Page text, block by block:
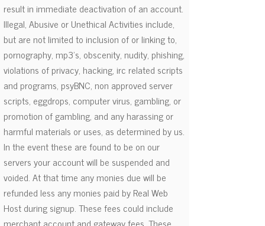
result in immediate deactivation of an account.
Illegal, Abusive or Unethical Activities include,
but are not limited to inclusion of or linking to,
pornography, mp3's, obscenity, nudity, phishing,
violations of privacy, hacking, irc related scripts
and programs, psyBNC, non approved server
scripts, eggdrops, computer virus, gambling, or
promotion of gambling, and any harassing or
harmful materials or uses, as determined by us.
In the event these are found to be on our
servers your account will be suspended and
voided. At that time any monies due will be
refunded less any monies paid by Real Web
Host during signup. These fees could include